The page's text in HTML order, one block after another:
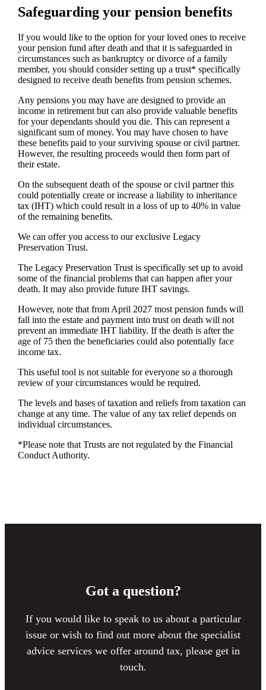
Safeguarding your pension benefits
If you would like to the option for your loved ones to receive
your pension fund after death and that it is safeguarded in
circumstances such as bankruptcy or divorce of a family
member, you should consider setting up a trust* specifically
designed to receive death benefits from pension schemes.
Any pensions you may have are designed to provide an
income in retirement but can also provide valuable benefits
for your dependants should you die. This can represent a
significant sum of money. You may have chosen to have
these benefits paid to your surviving spouse or civil partner.
However, the resulting proceeds would then form part of
their estate.
On the subsequent death of the spouse or civil partner this
could potentially create or increase a liability to inheritance
tax (IHT) which could result in a loss of up to 40% in value
of the remaining benefits.
We can offer you access to our exclusive Legacy
Preservation Trust.
The Legacy Preservation Trust is specifically set up to avoid
some of the financial problems that can happen after your
death. It may also provide future IHT savings.
However, note that from April 2027 most pension funds will
fall into the estate and payment into trust on death will not
prevent an immediate IHT liability. If the death is after the
age of 75 then the beneficiaries could also potentially face
income tax.
This useful tool is not suitable for everyone so a thorough
review of your circumstances would be required.
The levels and bases of taxation and reliefs from taxation can
change at any time. The value of any tax relief depends on
individual circumstances.
*Please note that Trusts are not regulated by the Financial
Conduct Authority.
Got a question?
If you would like to speak to us about a particular
issue or wish to find out more about the specialist
advice services we offer around tax, please get in
touch.